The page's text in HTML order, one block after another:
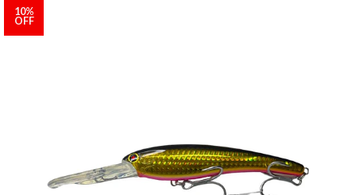
10%
OFF